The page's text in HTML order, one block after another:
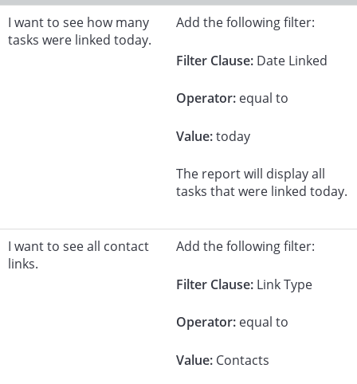
I want to see how many
tasks were linked today.
Add the following filter:
Filter Clause: Date Linked
Operator: equal to
Value:today
The report will display all
tasks that were linked today.
I want to see all contact
links.
Add the following filter:
Filter Clause: Link Type
Operator: equal to
Value: Contacts